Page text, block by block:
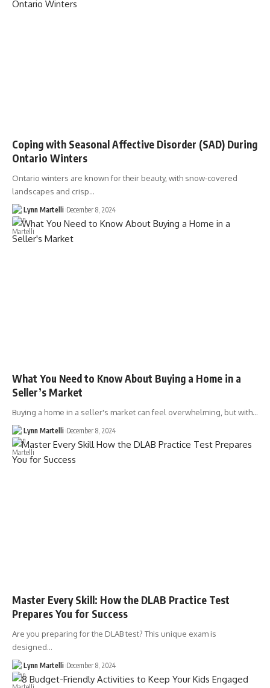
Coping with Seasonal Affective Disorder (SAD) During
Ontario Winters
Ontario winters are known for their beauty, with snow-covered
landscapes and crisp…
Lynn Martelli December 8, 2024
What You Need to Know About Buying a Home in a
Seller’s Market
Buying a home in a seller's market can feel overwhelming, but with…
Lynn Martelli December 8, 2024
Master Every Skill: How the DLAB Practice Test
Prepares You for Success
Are you preparing for the DLAB test? This unique exam is
designed…
Lynn Martelli December 8, 2024